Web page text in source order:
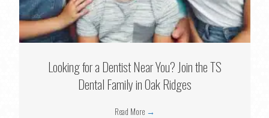
Looking for a Dentist Near You? Join the TS
Dental Family in Oak Ridges
Read More →